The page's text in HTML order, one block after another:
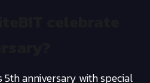
5th anniversary with special